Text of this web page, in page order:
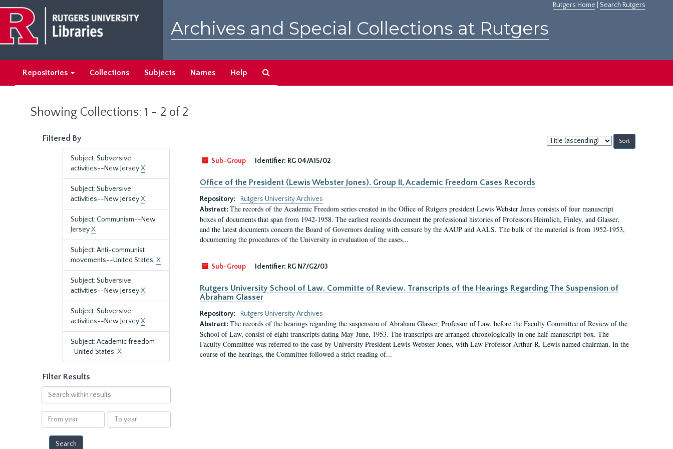
main
content
search
results
Rutgers Home Search Rutgers
Archives and Special Collections at Rutgers
Repositories Collections Subjects Names Help
Showing Collections: 1 - 2 of 2
Filtered By
Subject: Subversive
activities--New JerseyX
Subject: Subversive
activities--New JerseyX
Subject: Communism--New
JerseyX
Subject: Anti-communist
movements--United States.X
Subject: Subversive
activities--New JerseyX
Subject: Subversive
activities--New JerseyX
Subject: Academic freedom-
-United States.X
Filter Results
Search
within
results
From
year
To
year
Sort
by:
Sub-Group
Identifier: RG 04/A15/02
Office of the President (Lewis Webster Jones). Group II, Academic Freedom Cases Records
Repository:
Rutgers University Archives
Abstract: The records of the Academic Freedom series created in the Office of Rutgers president Lewis Webster Jones consists of four manuscript
boxes of documents that span from 1942-1958. The earliest records document the professional histories of Professors Heimlich, Finley, and Glasser,
and the latest documents concern the Board of Governors dealing with censure by the AAUP and AALS. The bulk of the material is from 1952-1953,
documenting the procedures of the University in evaluation of the cases...
Sub-Group Identifier: RG N7/G2/03
Rutgers University School of Law. Committe of Review. Transcripts of the Hearings Regarding The Suspension of
Abraham Glasser
Repository:
Rutgers University Archives
Abstract: The records of the hearings regarding the suspension of Abraham Glasser, Professor of Law, before the Faculty Committee of Review of the
School of Law, consist of eight transcripts dating May-June, 1953. The transcripts are arranged chronologically in one half manuscript box. The
Faculty Committee was referred to the case by University President Lewis Webster Jones, with Law Professor Arthur R. Lewis named chairman. In the
course of the hearings, the Committee followed a strict reading of...